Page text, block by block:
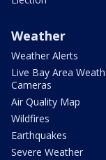
Weather
Weather Alerts
Live Bay Area
Cameras
Air Quality Map
Wildfires
Earthquakes
Severe Weather